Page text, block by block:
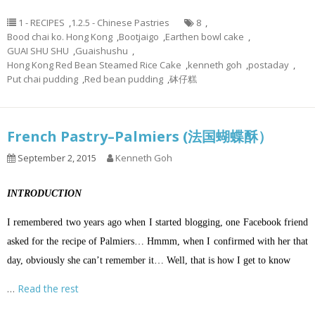
1 - RECIPES ,1.2.5 - Chinese Pastries 8 ,
Bood chai ko. Hong Kong ,Bootjaigo ,Earthen bowl cake ,
GUAI SHU SHU ,Guaishushu ,
Hong Kong Red Bean Steamed Rice Cake ,kenneth goh ,postaday ,
Put chai pudding ,Red bean pudding ,砵仔糕
French Pastry–Palmiers (法国蝴蝶酥）
September 2, 2015 Kenneth Goh
INTRODUCTION
I remembered two years ago when I started blogging, one Facebook friend
asked for the recipe of Palmiers… Hmmm, when I confirmed with her that
day, obviously she can’t remember it… Well, that is how I get to know
… Read the rest